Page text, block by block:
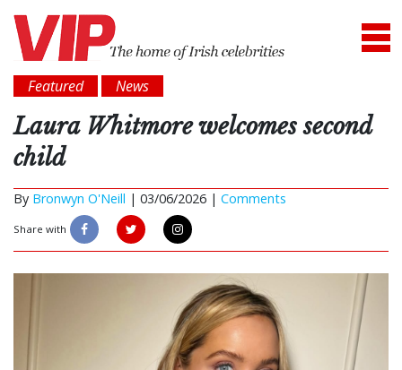
Featured News
Laura Whitmore welcomes second
child
By Bronwyn O'Neill | 03/06/2026 | Comments
Share with